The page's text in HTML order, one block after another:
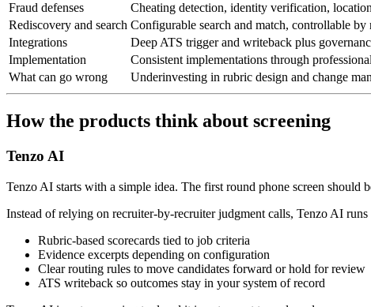
Fraud defenses
Cheating detection, identity verification,
Rediscovery and search Configurable search and match, controllable by
Integrations
Deep ATS trigger and writeback plus
Implementation
Consistent implementations through
What can go wrong
Underinvesting in rubric design and change
How the products think about screening
Tenzo AI
Tenzo AI starts with a simple idea. The first round phone screen should
Instead of relying on recruiter-by-recruiter judgment calls, Tenzo AI
Rubric-based scorecards tied to job criteria
Evidence excerpts depending on configuration
Clear routing rules to move candidates forward or hold for review
ATS writeback so outcomes stay in your system of record